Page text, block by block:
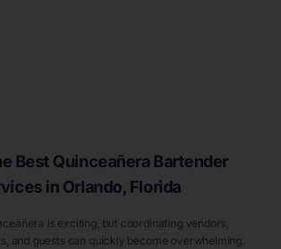
Best Quinceañera Bartender
in Orlando, Florida
is exciting, but coordinating vendors,
and guests can quickly become overwhelming.